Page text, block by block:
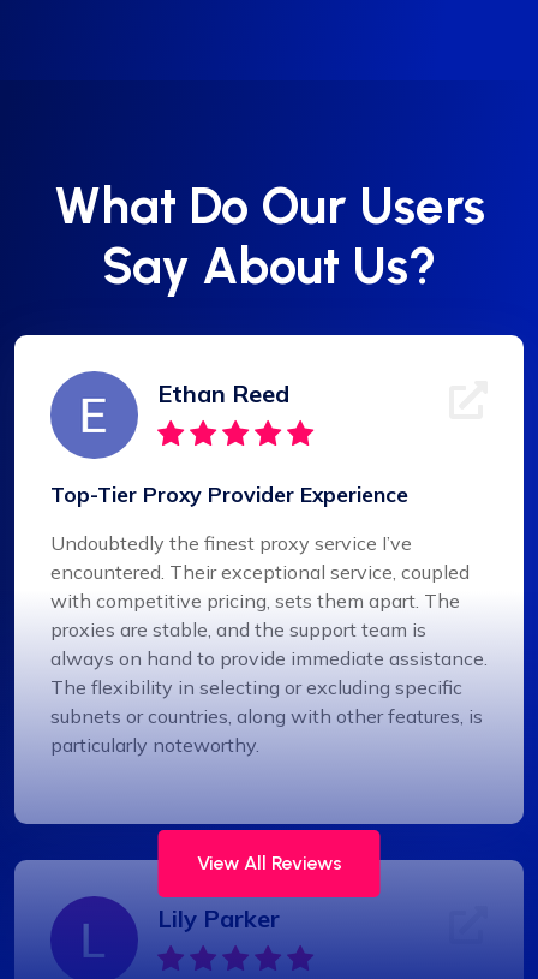
What Do Our Users
Say About Us?
Ethan Reed
Top-Tier Proxy Provider Experience
Undoubtedly the finest proxy service I’ve
encountered. Their exceptional service, coupled
with competitive pricing, sets them apart. The
proxies are stable, and the support team is
always on hand to provide immediate assistance.
The flexibility in selecting or excluding specific
subnets or countries, along with other features, is
particularly noteworthy.
Lily Parker
View All Reviews